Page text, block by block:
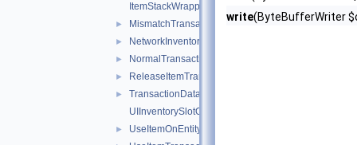
ItemStackWrapper
► MismatchTransactionData
► NetworkInventoryAction
► NormalTransactionData
► ReleaseItemTransactionData
►
TransactionData
UIInventorySlotOffset
► UseItemOnEntityTransactionData
write(ByteBufferWriter